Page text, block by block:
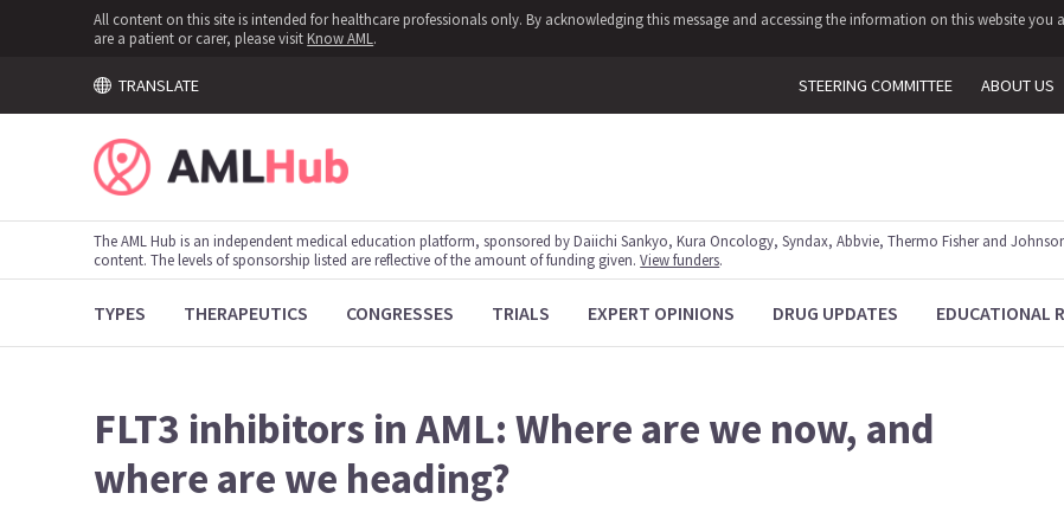
All content on this site is intended for healthcare professionals only. By acknowledging this message and accessing the information on this website
are a patient or carer, please visit Know AML .
TRANSLATE STEERING COMMITTEE ABOUT US
The AML Hub is an independent medical education platform, sponsored by Daiichi Sankyo, Kura Oncology, Syndax, Abbvie, Thermo Fisher and
content. The levels of sponsorship listed are reflective of the amount of funding given.View funders.
TYPES THERAPEUTICS CONGRESSES TRIALS EXPERT OPINIONS DRUG UPDATES EDUCATIONAL
FLT3 inhibitors in AML: Where are we now, and
where are we heading?